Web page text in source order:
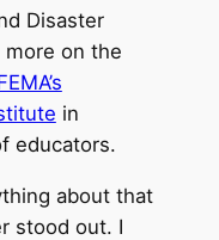
Disaster
more on the
in
educators.
about that
stood out. I